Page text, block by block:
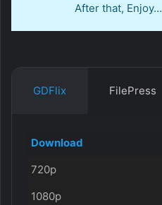
After that, Enjoy…
GDFlix FilePress
Download
720p
1080p